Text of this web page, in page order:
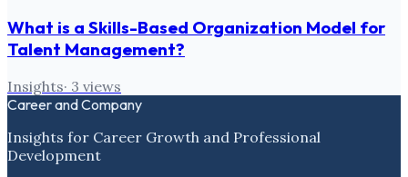
What is a Skills-Based Organization Model for
Talent Management?
Insights· 3 views
Career and Company
Insights for Career Growth and Professional
Development